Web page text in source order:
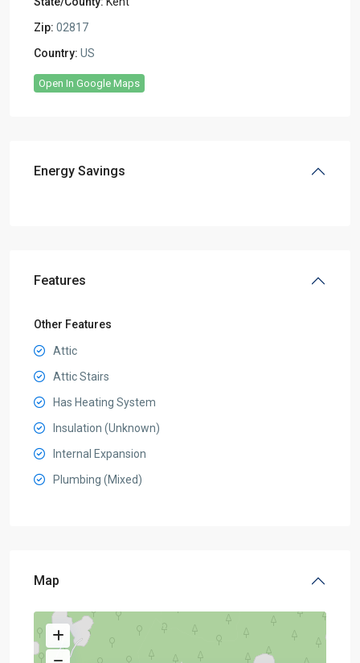
Zip: 02817
Country: US
Open In Google Maps
Energy Savings
Features
Other Features
Attic
Attic Stairs
Has Heating System
Insulation (Unknown)
Internal Expansion
Plumbing (Mixed)
Map